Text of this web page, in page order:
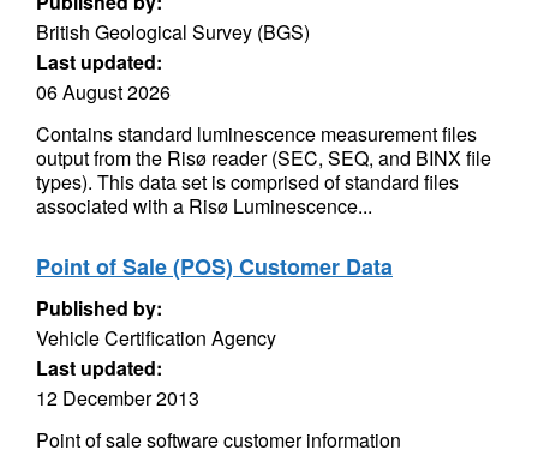
British Geological Survey (BGS)
Last updated:
06 August 2026
Contains standard luminescence measurement files
output from the Risø reader (SEC, SEQ, and BINX file
types). This data set is comprised of standard files
associated with a Risø Luminescence...
Point of Sale (POS) Customer Data
Published by:
Vehicle Certification Agency
Last updated:
12 December 2013
Point of sale software customer information